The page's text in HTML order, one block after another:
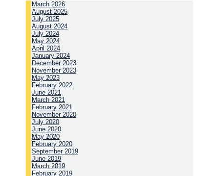
March 2026
August 2025
July 2025
August 2024
July 2024
May 2024
April 2024
January 2024
December 2023
November 2023
May 2023
February 2022
June 2021
March 2021
February 2021
November 2020
July 2020
June 2020
May 2020
February 2020
September 2019
June 2019
March 2019
February 2019